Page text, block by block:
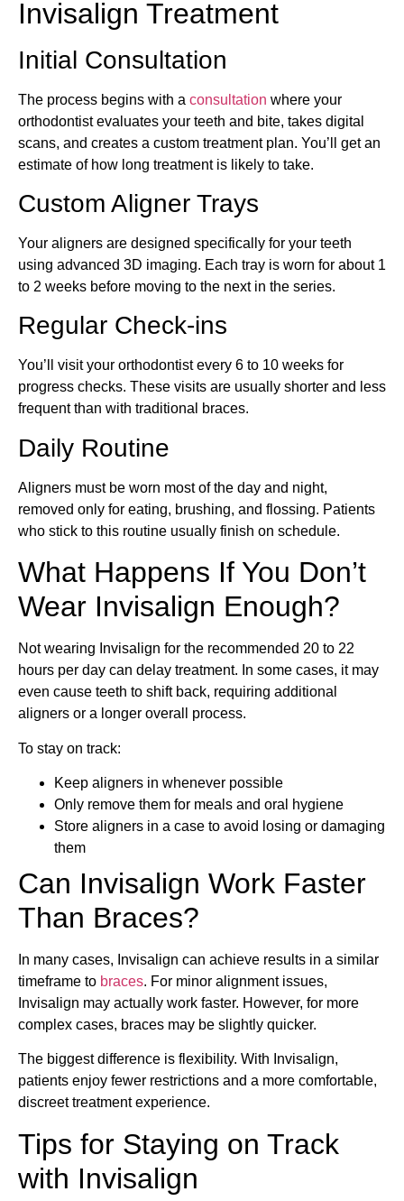
Invisalign Treatment
Initial Consultation
The process begins with a consultation where your
orthodontist evaluates your teeth and bite, takes digital
scans, and creates a custom treatment plan. You’ll get an
estimate of how long treatment is likely to take.
Custom Aligner Trays
Your aligners are designed specifically for your teeth
using advanced 3D imaging. Each tray is worn for about 1
to 2 weeks before moving to the next in the series.
Regular Check-ins
You’ll visit your orthodontist every 6 to 10 weeks for
progress checks. These visits are usually shorter and less
frequent than with traditional braces.
Daily Routine
Aligners must be worn most of the day and night,
removed only for eating, brushing, and flossing. Patients
who stick to this routine usually finish on schedule.
What Happens If You Don’t
Wear Invisalign Enough?
Not wearing Invisalign for the recommended 20 to 22
hours per day can delay treatment. In some cases, it may
even cause teeth to shift back, requiring additional
aligners or a longer overall process.
To stay on track:
Keep aligners in whenever possible
Only remove them for meals and oral hygiene
Store aligners in a case to avoid losing or damaging
them
Can Invisalign Work Faster
Than Braces?
In many cases, Invisalign can achieve results in a similar
timeframe to braces. For minor alignment issues,
Invisalign may actually work faster. However, for more
complex cases, braces may be slightly quicker.
The biggest difference is flexibility. With Invisalign,
patients enjoy fewer restrictions and a more comfortable,
discreet treatment experience.
Tips for Staying on Track
with Invisalign